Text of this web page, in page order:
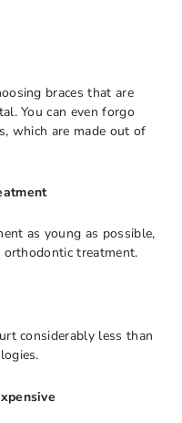
braces that are
You can even forgo
which are made out of
as young as possible,
treatment.
considerably less than